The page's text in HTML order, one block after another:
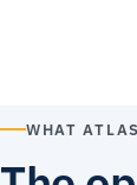
WHAT